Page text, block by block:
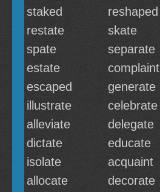
staked
reshaped
restate
skate
spate
separate
estate
complaint
escaped
generate
illustrate
celebrate
alleviate
delegate
dictate
educate
isolate
acquaint
allocate
decorate